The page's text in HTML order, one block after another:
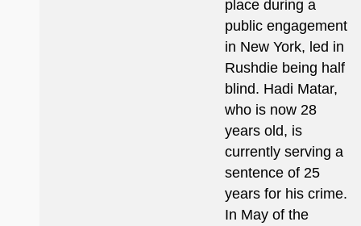
place during a
public engagement
in New York, led in
Rushdie being half
blind. Hadi Matar,
who is now 28
years old, is
currently serving a
sentence of 25
years for his crime.
In May of the